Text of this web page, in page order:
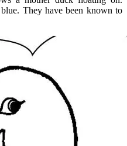
They have been known to